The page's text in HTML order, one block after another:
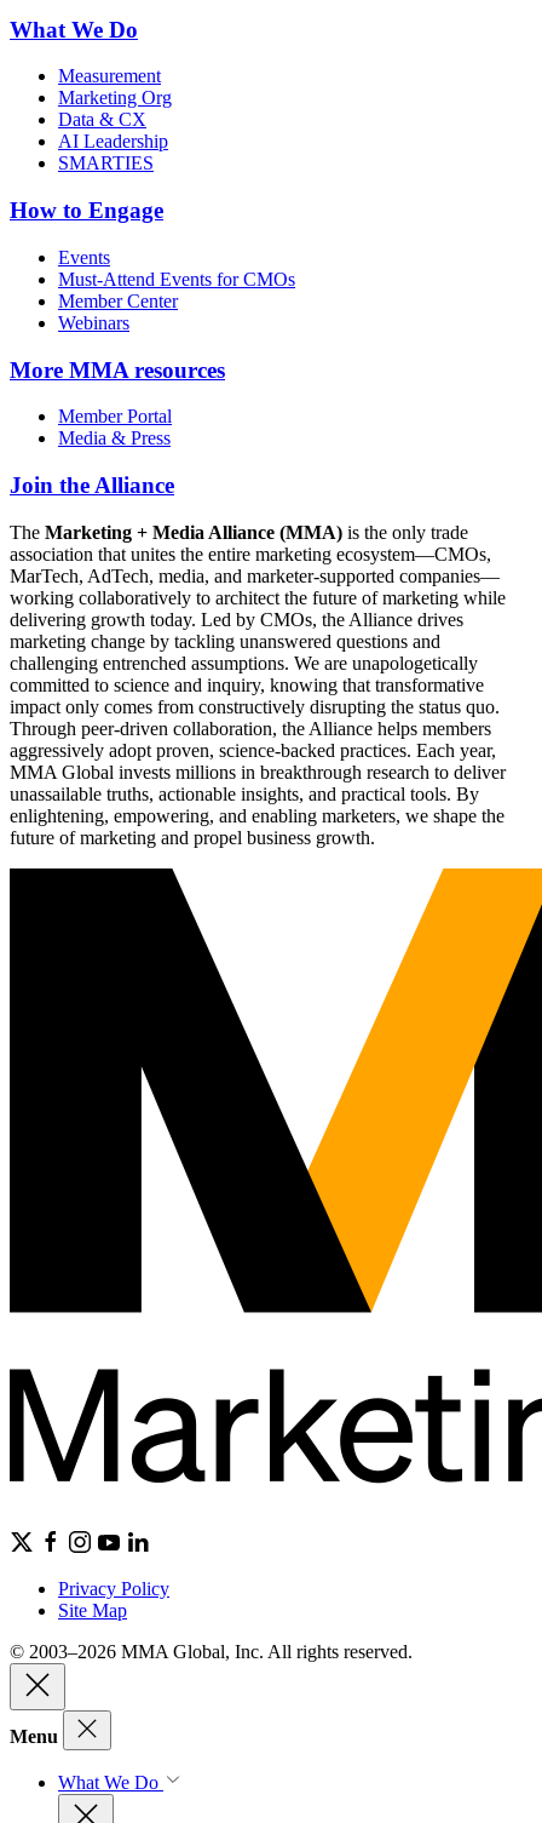
What We Do
Measurement
Marketing Org
Data & CX
AI Leadership
SMARTIES
How to Engage
Events
Must-Attend Events for CMOs
Member Center
Webinars
More MMA resources
Member Portal
Media & Press
Join the Alliance
The Marketing + Media Alliance (MMA) is the only trade
association that unites the entire marketing ecosystem—CMOs,
MarTech, AdTech, media, and marketer-supported companies—
working collaboratively to architect the future of marketing while
delivering growth today. Led by CMOs, the Alliance drives
marketing change by tackling unanswered questions and
challenging entrenched assumptions. We are unapologetically
committed to science and inquiry, knowing that transformative
impact only comes from constructively disrupting the status quo.
Through peer-driven collaboration, the Alliance helps members
aggressively adopt proven, science-backed practices. Each year,
MMA Global invests millions in breakthrough research to deliver
unassailable truths, actionable insights, and practical tools. By
enlightening, empowering, and enabling marketers, we shape the
future of marketing and propel business growth.
Privacy Policy
Site Map
© 2003–2026 MMA Global, Inc. All rights reserved.
Menu
What We Do